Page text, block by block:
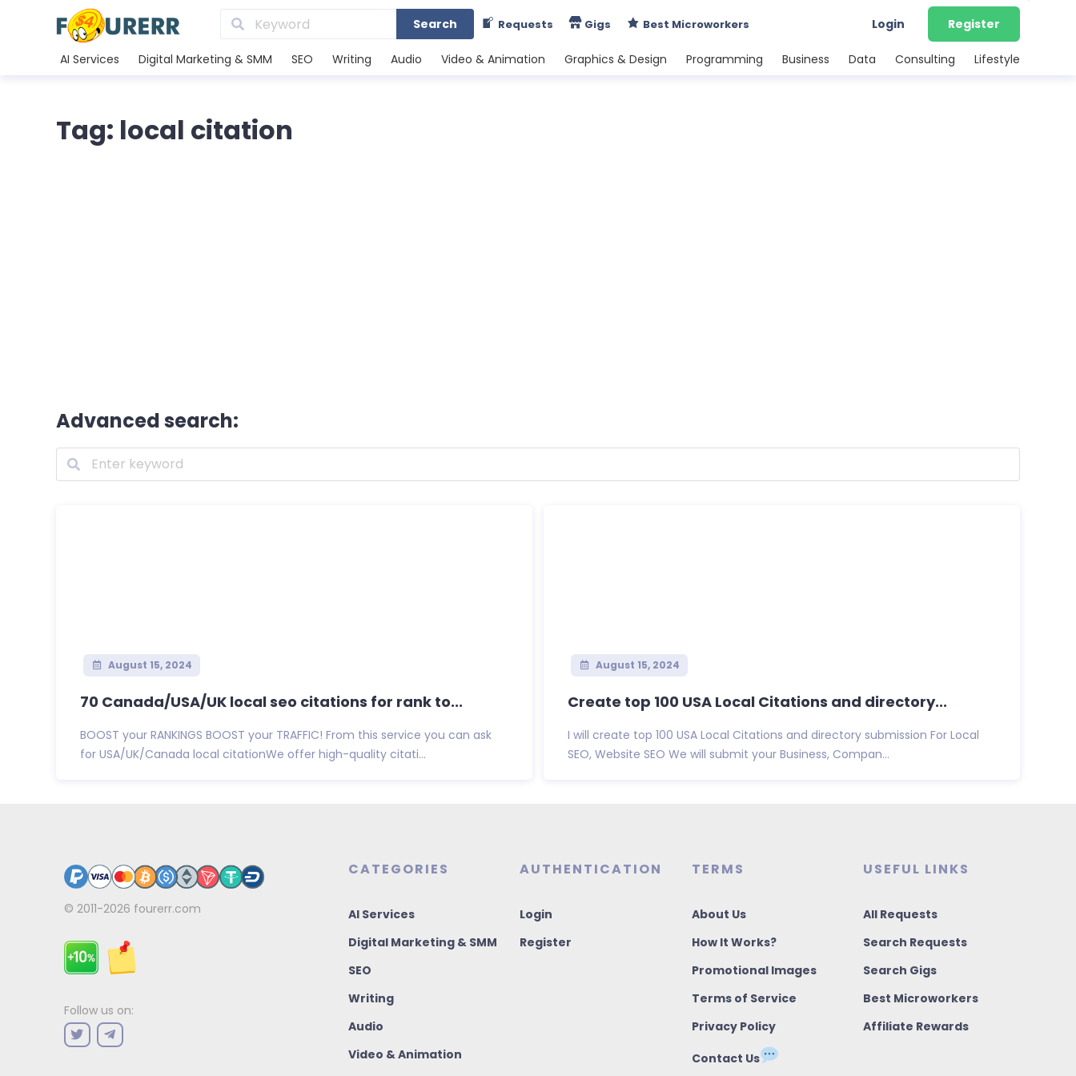
Search Requests Gigs Best Microworkers Login Register
AI Services Digital Marketing & SMM SEO Writing Audio Video & Animation Graphics & Design Programming Business Data Consulting Lifestyle
Tag: local citation
Advanced search:
August 15, 2024
70 Canada/USA/UK local seo citations for rank to...
BOOST your RANKINGS BOOST your TRAFFIC! From this service you can ask
for USA/UK/Canada local citationWe offer high-quality citati...
August 15, 2024
Create top 100 USA Local Citations and directory...
I will create top 100 USA Local Citations and directory submission For Local
SEO, Website SEO We will submit your Business, Compan...
© 2011-2026 fourerr.com
Follow us on:
CATEGORIES
AI Services
Digital Marketing & SMM
SEO
Writing
Audio
Video & Animation
AUTHENTICATION
Login
Register
TERMS
About Us
How It Works?
Promotional Images
Terms of Service
Privacy Policy
Contact Us
USEFUL LINKS
All Requests
Search Requests
Search Gigs
Best Microworkers
Affiliate Rewards